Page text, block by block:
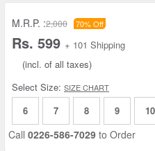
M.R.P. :2,000 70% Off
Rs. 599 + 101 Shipping
(incl. of all taxes)
Select Size: SIZE CHART
6 7 8 9 10
Call 0226-586-7029 to Order